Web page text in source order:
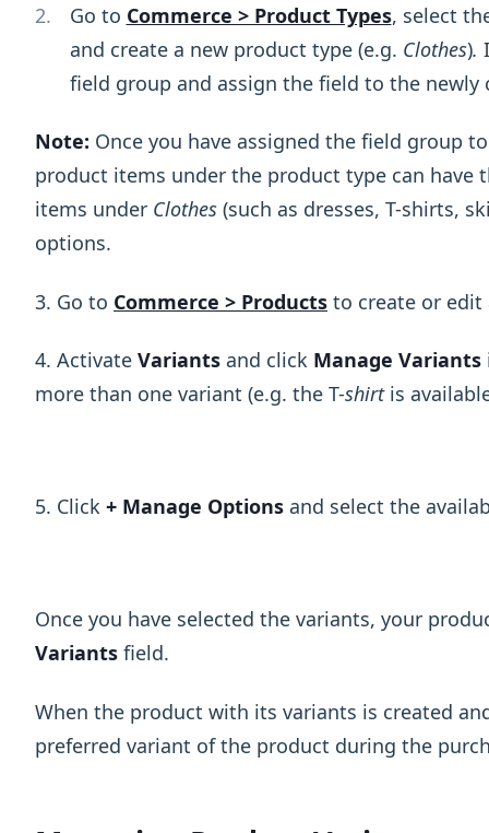
Go to Commerce > Product Types, select
and create a new product type (e.g. Clothes).
field group and assign the field to the newly
Note: Once you have assigned the field group
product items under the product type can have
items under Clothes (such as dresses, T-shirts,
options.
3. Go to Commerce > Products to create or
4. Activate Variants and click Manage Variants
more than one variant (e.g. the T-shirtis
5. Click + Manage Options and select the
Once you have selected the variants, your
Variants field.
When the product with its variants is created
preferred variant of the product during the